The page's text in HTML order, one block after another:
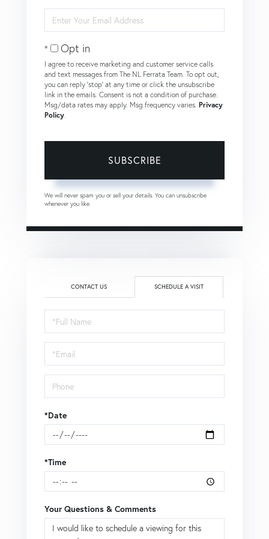
Your
Opt in
I agree to receive marketing and customer service calls
and text messages from The NL Ferrata Team. To opt out,
you can reply 'stop' at any time or click the unsubscribe
link in the emails. Consent is not a condition of purchase.
Msg/data rates may apply. Msg frequency varies. Privacy
Policy.
SUBSCRIBE
We will never spam you or sell your details. You can unsubscribe
whenever you like.
CONTACT US SCHEDULE A VISIT
Schedule
a
Visit
*Date
*Time
Your Questions & Comments